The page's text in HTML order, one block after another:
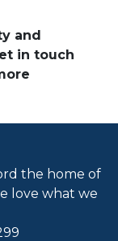
and
in touch
the home of
love what we